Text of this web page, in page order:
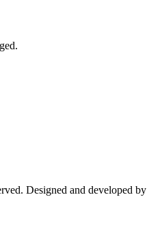
Designed and developed by